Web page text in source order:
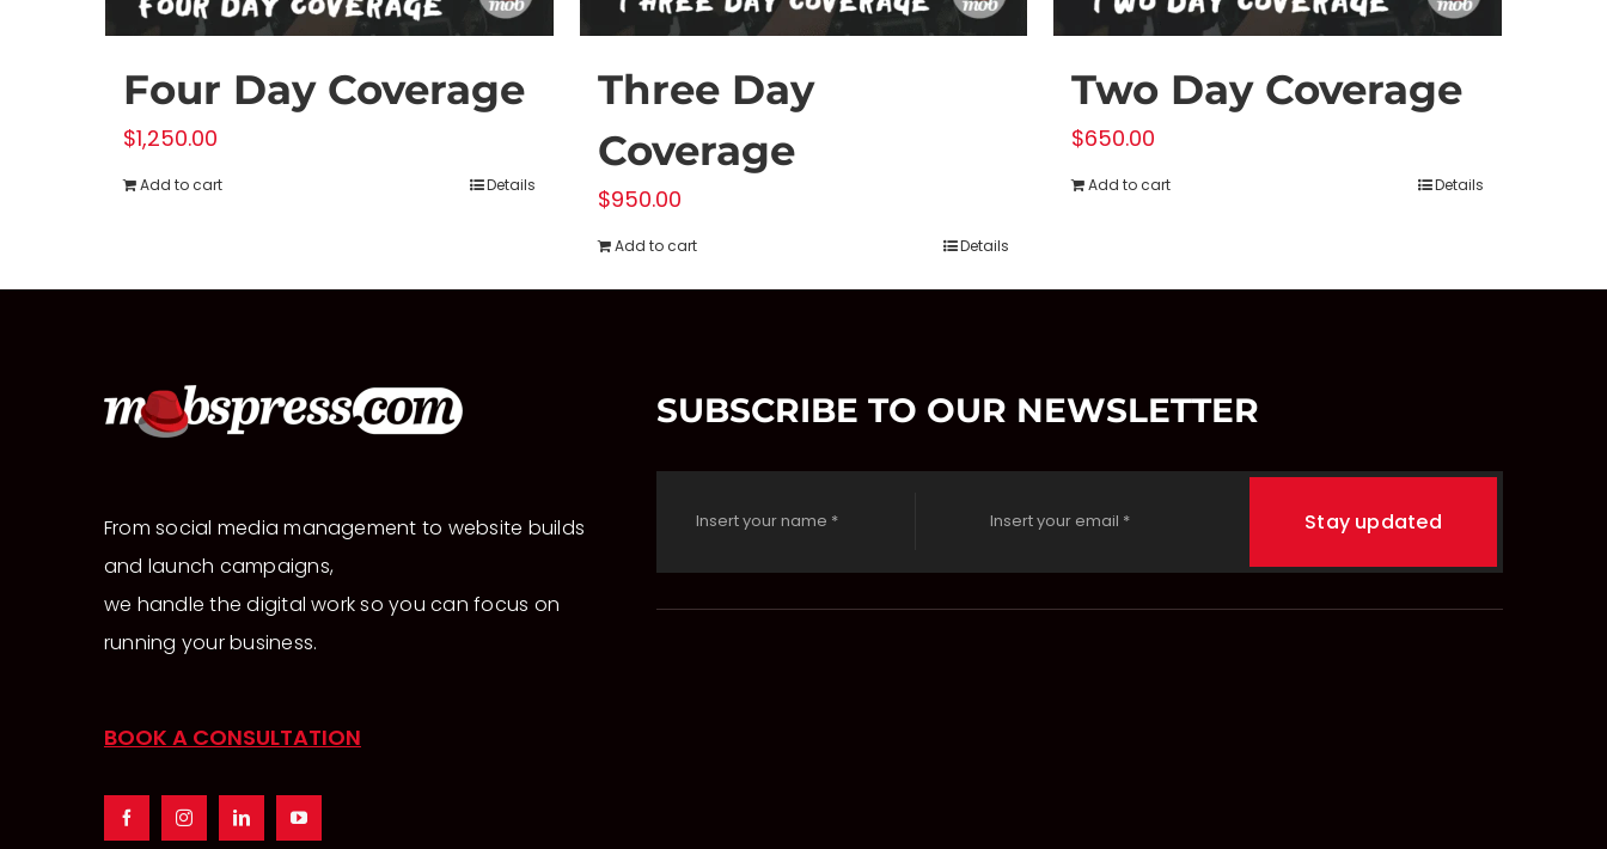
Four Day Coverage
$1,250.00
Add to cart Details
Three Day
Coverage
$950.00
Add to cart Details
Two Day Coverage
$650.00
Add to cart Details
From social media management to website builds
and launch campaigns,
we handle the digital work so you can focus on
running your business.
SUBSCRIBE TO OUR NEWSLETTER
Stay updated
BOOK A CONSULTATION